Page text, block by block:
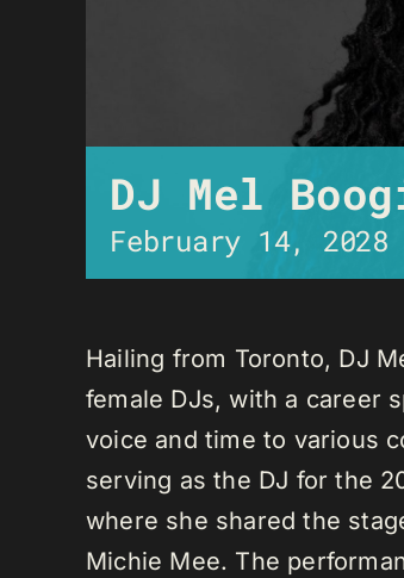
DJ Mel
February 14, 2028
Hailing from Toronto, DJ
female DJs, with a career
voice and time to various
serving as the DJ for the
where she shared the
Michie Mee. The